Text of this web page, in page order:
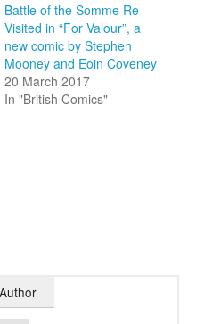
Battle of the Somme Re-
Visited in “For Valour”, a
new comic by Stephen
Mooney and Eoin Coveney
20 March 2017
In "British Comics"